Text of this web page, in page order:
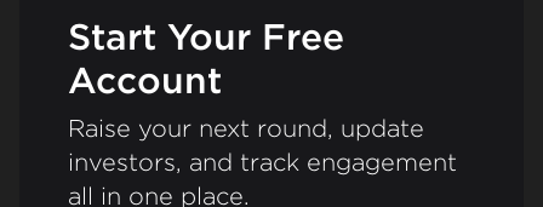
Start Your Free
Account
Raise your next round, update
investors, and track engagement
all in one place.